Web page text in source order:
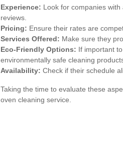
Experience: Look for companies
reviews.
Pricing: Ensure their rates are
Services Offered: Make sure they
Eco-Friendly Options: If important
environmentally safe cleaning
Availability: Check if their schedule
Taking the time to evaluate these
oven cleaning service.